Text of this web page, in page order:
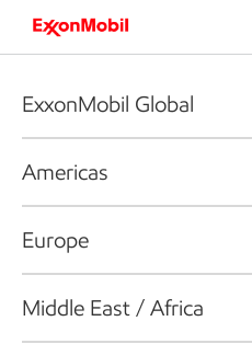
ExxonMobil Global
Americas
Europe
Middle East / Africa